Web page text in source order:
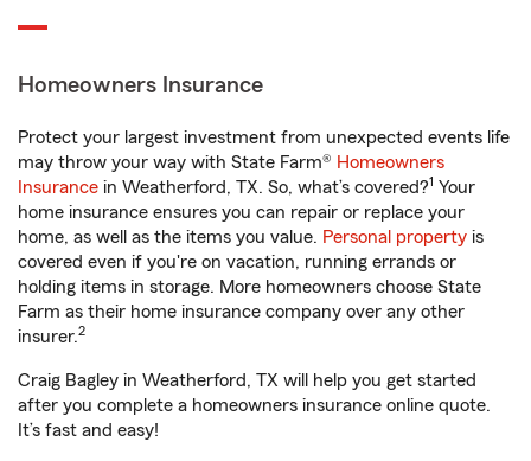
Homeowners Insurance
Protect your largest investment from unexpected events life
may throw your way with State Farm® Homeowners
Insurance in Weatherford, TX. So, what’s covered?1 Your
home insurance ensures you can repair or replace your
home, as well as the items you value. Personal property is
covered even if you're on vacation, running errands or
holding items in storage. More homeowners choose State
Farm as their home insurance company over any other
insurer.2
Craig Bagley in Weatherford, TX will help you get started
after you complete a homeowners insurance online quote.
It’s fast and easy!